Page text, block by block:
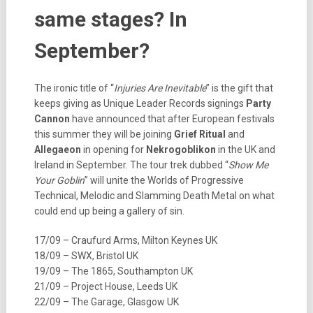
same stages? In
September?
The ironic title of “Injuries Are Inevitable” is the gift that
keeps giving as Unique Leader Records signings Party
Cannon have announced that after European festivals
this summer they will be joining Grief Ritual and
Allegaeon in opening for Nekrogoblikon in the UK and
Ireland in September. The tour trek dubbed “Show Me
Your Goblin” will unite the Worlds of Progressive
Technical, Melodic and Slamming Death Metal on what
could end up being a gallery of sin.
17/09 – Craufurd Arms, Milton Keynes UK
18/09 – SWX, Bristol UK
19/09 – The 1865, Southampton UK
21/09 – Project House, Leeds UK
22/09 – The Garage, Glasgow UK